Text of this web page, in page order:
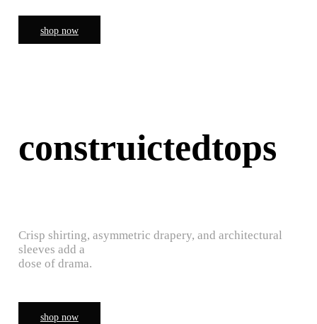
shop now
construictedtops
Crisp shirting, asymmetric drapery, and architectural
sleeves add a
dose of drama.
shop now